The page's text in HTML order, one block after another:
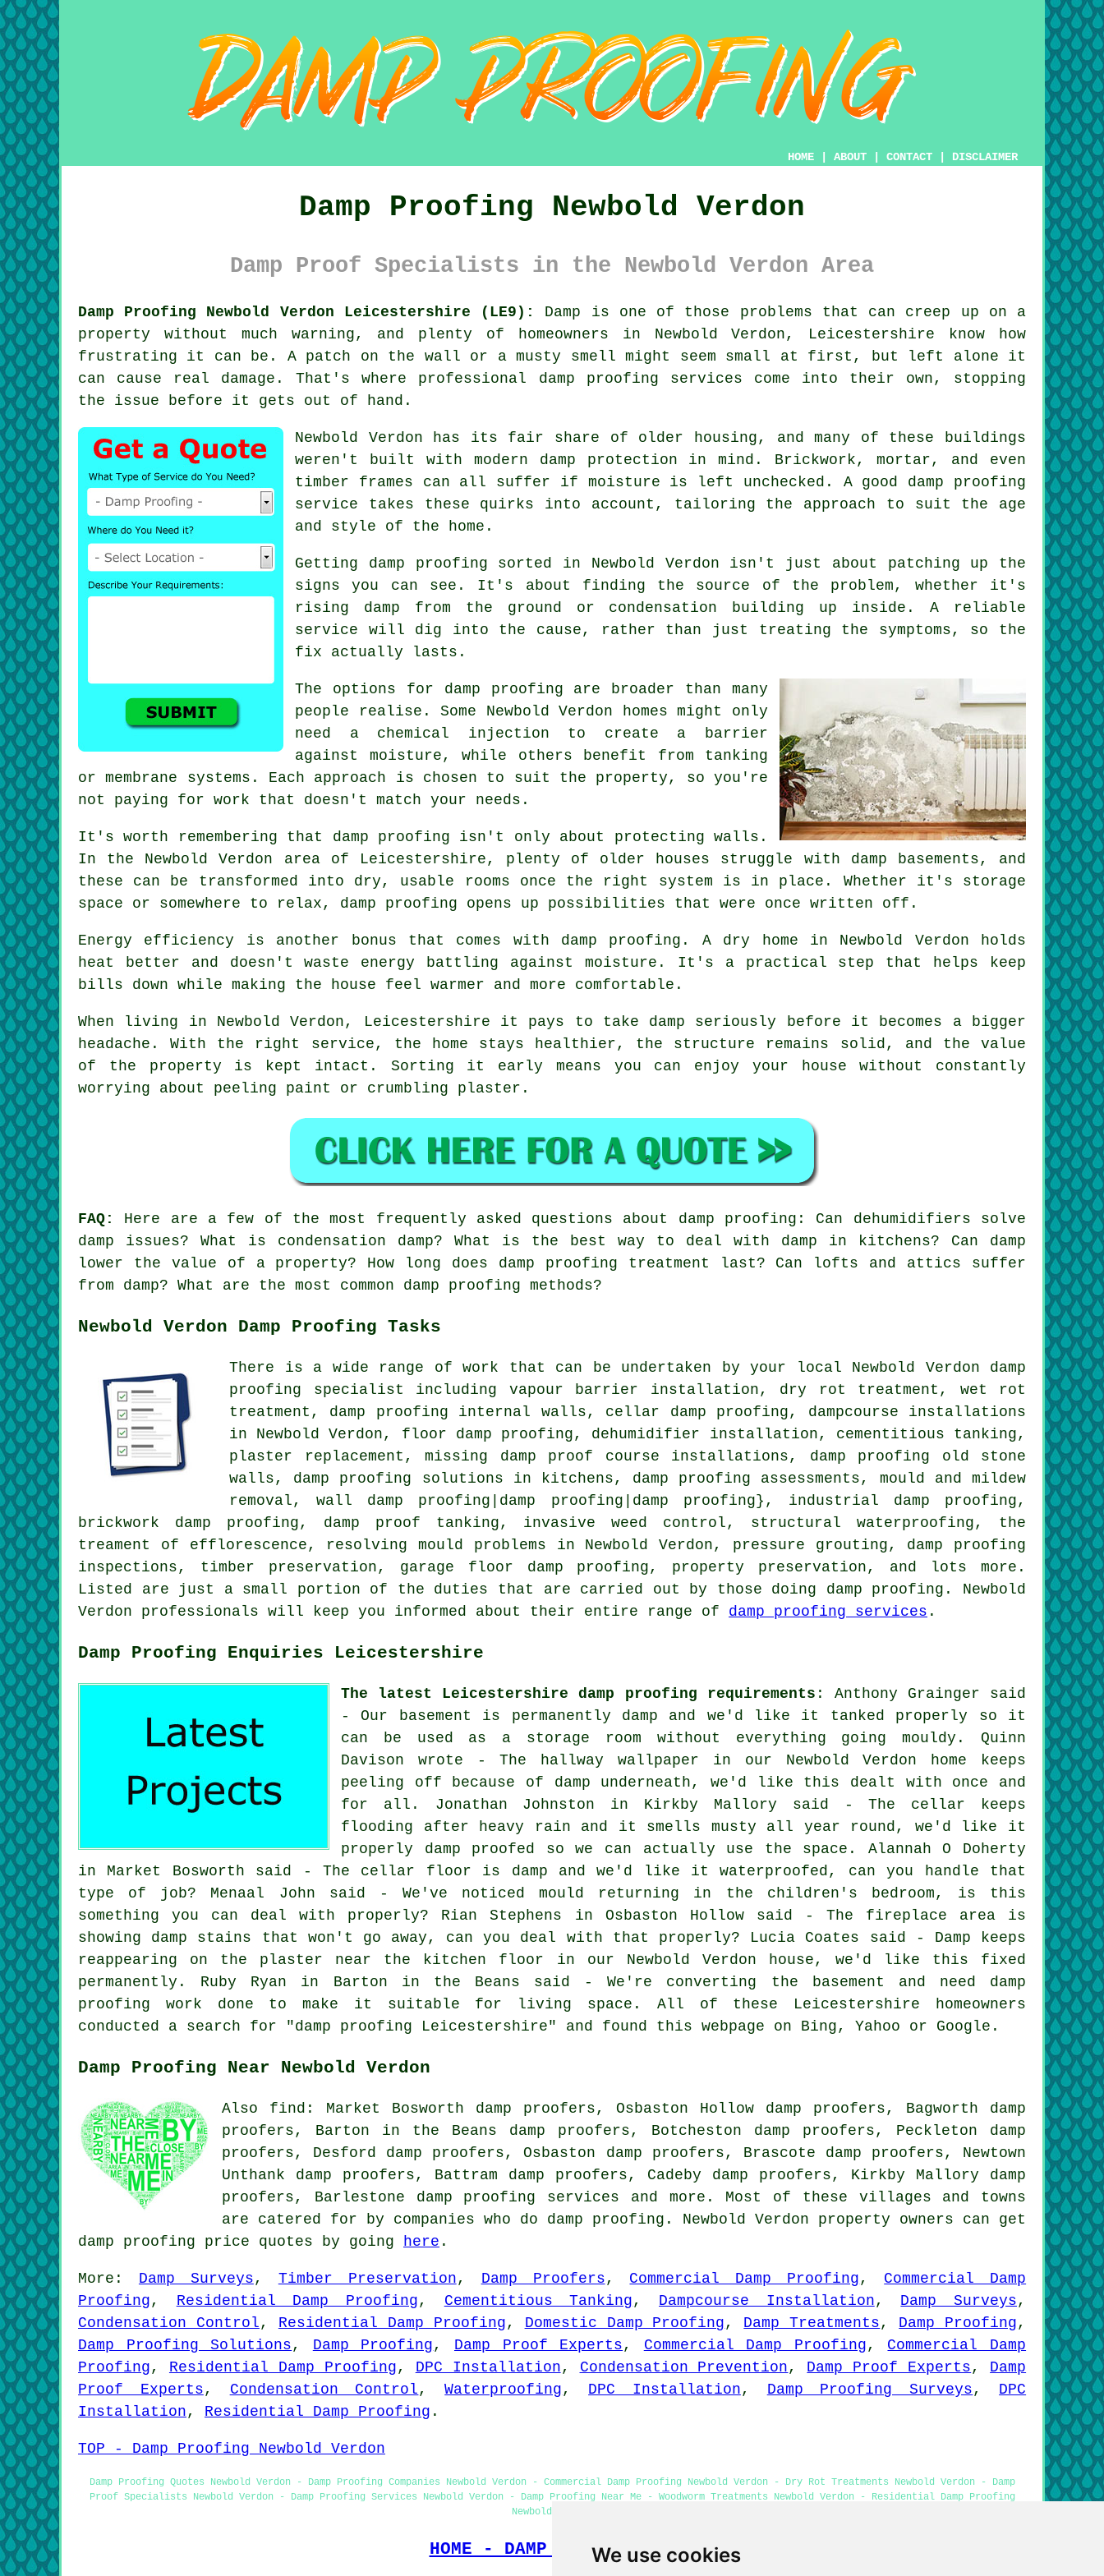
We use cookies
HOME ABOUT CONTACT DISCLAIMER
Damp Proofing Newbold Verdon
Damp Proof Specialists in the Newbold Verdon Area
Damp Proofing Newbold Verdon Leicestershire (LE9):
Damp is one of those problems that can creep up on a
property without much warning, and plenty of homeowners in Newbold Verdon, Leicestershire know how
frustrating it can be. A patch on the wall or a musty smell might seem small at first, but left alone it
can cause real damage. That's where professional damp proofing services come into their own, stopping
the issue before it gets out of hand.
Newbold Verdon has its fair share of older housing, and many of these buildings
weren't built with modern damp protection in mind. Brickwork, mortar, and even
timber frames can all suffer if moisture is left unchecked. A good damp proofing
service takes these quirks into account, tailoring the approach to suit the age
and style of the home.
Getting damp proofing sorted in Newbold Verdon isn't just about patching up the
signs you can see. It's about finding the source of the problem, whether it's
rising damp from the ground or condensation building up inside. A reliable
service will dig into the cause, rather than just treating the symptoms, so the
fix actually lasts.
The options for damp proofing are broader than many
people realise. Some Newbold Verdon homes might only
need a chemical injection to create a barrier
against moisture, while others benefit from tanking
or membrane systems. Each approach is chosen to suit the property, so you're
not paying for work that doesn't match your needs.
It's worth remembering that damp proofing isn't only about protecting walls.
In the Newbold Verdon area of Leicestershire, plenty of older houses struggle with damp basements, and
these can be transformed into dry, usable rooms once the right system is in place. Whether it's storage
space or somewhere to relax, damp proofing opens up possibilities that were once written off.
Energy efficiency is another bonus that comes with damp proofing. A dry home in Newbold Verdon holds
heat better and doesn't waste energy battling against moisture. It's a practical step that helps keep
bills down while making the house feel warmer and more comfortable.
When living in Newbold Verdon, Leicestershire it pays to take damp seriously before it becomes a bigger
headache. With the right service, the home stays healthier, the structure remains solid, and the value
of the property is kept intact. Sorting it early means you can enjoy your house without constantly
worrying about peeling paint or crumbling plaster.
FAQ:
Here are a few of the most frequently asked questions about damp proofing: Can dehumidifiers solve
damp issues? What is condensation damp? What is the best way to deal with damp in kitchens? Can damp
lower the value of a property? How long does damp proofing treatment last? Can lofts and attics suffer
from damp? What are the most common damp proofing methods?
Newbold Verdon Damp Proofing Tasks
There is a wide range of work that can be undertaken by your local Newbold Verdon damp
proofing specialist including vapour barrier installation, dry rot treatment, wet rot
treatment, damp proofing internal walls, cellar damp proofing, dampcourse installations
in Newbold Verdon, floor damp proofing, dehumidifier installation, cementitious tanking,
plaster replacement, missing damp proof course installations, damp proofing old stone
walls, damp proofing solutions in kitchens, damp proofing assessments, mould and mildew
removal, wall damp proofing|damp proofing|damp proofing}, industrial damp proofing,
brickwork damp proofing, damp proof tanking, invasive weed control, structural waterproofing, the
treament of efflorescence, resolving mould problems in Newbold Verdon, pressure grouting, damp proofing
inspections, timber preservation, garage floor damp proofing, property preservation, and lots more.
Listed are just a small portion of the duties that are carried out by those doing damp proofing. Newbold
Verdon professionals will keep you informed about their entire range of damp proofing services .
Damp Proofing Enquiries Leicestershire
The latest Leicestershire damp proofing requirements : Anthony Grainger said
- Our basement is permanently damp and we'd like it tanked properly so it
can be used as a storage room without everything going mouldy. Quinn
Davison wrote - The hallway wallpaper in our Newbold Verdon home keeps
peeling off because of damp underneath, we'd like this dealt with once and
for all. Jonathan Johnston in Kirkby Mallory said - The cellar keeps
flooding after heavy rain and it smells musty all year round, we'd like it
properly damp proofed so we can actually use the space. Alannah O Doherty
in Market Bosworth said - The cellar floor is damp and we'd like it waterproofed, can you handle that
type of job? Menaal John said - We've noticed mould returning in the children's bedroom, is this
something you can deal with properly? Rian Stephens in Osbaston Hollow said - The fireplace area is
showing damp stains that won't go away, can you deal with that properly? Lucia Coates said - Damp keeps
reappearing on the plaster near the kitchen floor in our Newbold Verdon house, we'd like this fixed
permanently. Ruby Ryan in Barton in the Beans said - We're converting the basement and need damp
proofing work done to make it suitable for living space. All of these Leicestershire homeowners
conducted a search for "damp proofing Leicestershire" and found this webpage on Bing, Yahoo or Google.
Damp Proofing Near Newbold Verdon
Also find: Market Bosworth damp proofers, Osbaston Hollow damp proofers, Bagworth damp
proofers, Barton in the Beans damp proofers, Botcheston damp proofers, Peckleton damp
proofers, Desford damp proofers, Osbaston damp proofers, Brascote damp proofers, Newtown
Unthank damp proofers, Battram damp proofers, Cadeby damp proofers, Kirkby Mallory damp
proofers, Barlestone damp proofing services and more. Most of these villages and towns
are catered for by companies who do damp proofing. Newbold Verdon property owners can get
damp proofing price quotes by going
here .
More: Damp Surveys , Timber Preservation , Damp Proofers , Commercial Damp Proofing , Commercial Damp
Proofing , Residential Damp Proofing , Cementitious Tanking , Dampcourse Installation , Damp Surveys ,
Condensation Control , Residential Damp Proofing , Domestic Damp Proofing , Damp Treatments , Damp Proofing ,
Damp Proofing Solutions , Damp Proofing , Damp Proof Experts , Commercial Damp Proofing , Commercial Damp
Proofing , Residential Damp Proofing , DPC Installation , Condensation Prevention , Damp Proof Experts , Damp
Proof Experts , Condensation Control ,Waterproofing , DPC Installation , Damp Proofing Surveys , DPC
Installation , Residential Damp Proofing .
TOP - Damp Proofing Newbold Verdon
Damp Proofing Quotes Newbold Verdon - Damp Proofing Companies Newbold Verdon - Commercial Damp Proofing Newbold Verdon - Dry Rot Treatments Newbold Verdon - Damp
Proof Specialists Newbold Verdon - Damp Proofing Services Newbold Verdon - Damp Proofing Near Me - Woodworm Treatments Newbold Verdon - Residential Damp Proofing
Newbold Verdon
HOME - DAMP PROOFING UK